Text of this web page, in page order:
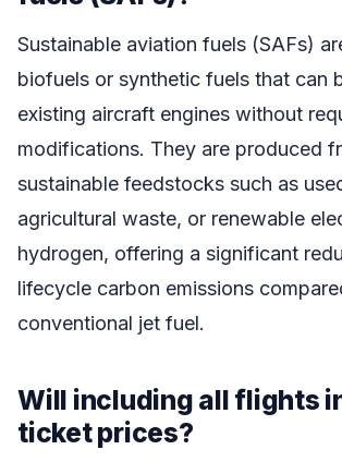
Sustainable aviation fuels (SAFs)
biofuels or synthetic fuels that can
existing aircraft engines without
modifications. They are produced
sustainable feedstocks such as
agricultural waste, or renewable
hydrogen, offering a significant
lifecycle carbon emissions
conventional jet fuel.
Will including all flights
ticket prices?